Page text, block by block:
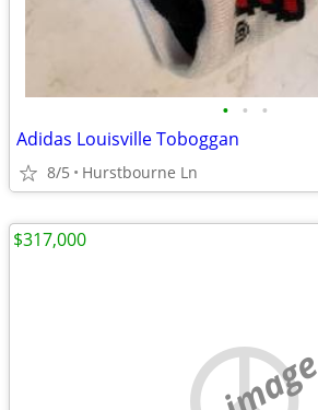
• • •
Adidas Louisville Toboggan
8/5 Hurstbourne Ln
$317,000